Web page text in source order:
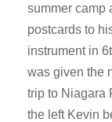
summer camp
postcards to
instrument in
was given the
trip to Niagara
the left Kevin